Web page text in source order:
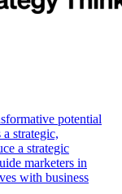
potential
strategic,
a strategic
marketers in
with business